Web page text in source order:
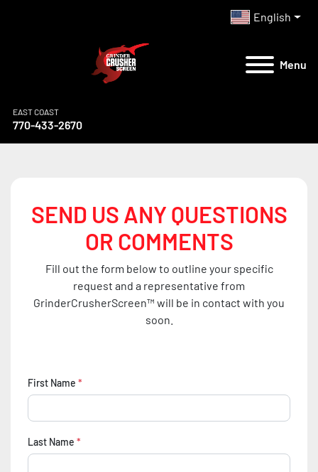
English
Menu
EAST COAST
770-433-2670
SEND US ANY QUESTIONS
OR COMMENTS
Fill out the form below to outline your specific
request and a representative from
GrinderCrusherScreen™ will be in contact with you
soon.
First Name *
Last Name *